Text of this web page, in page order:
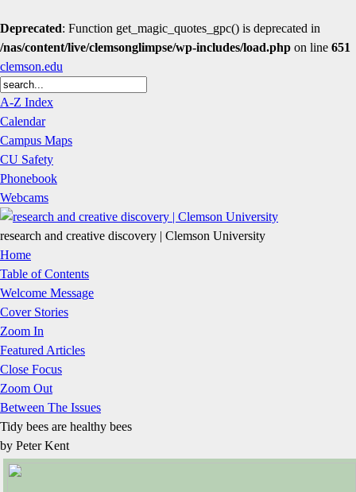
Deprecated: Function get_magic_quotes_gpc() is deprecated in
/nas/content/live/clemsonglimpse/wp-includes/load.php on line 651
clemson.edu
A-Z Index
Calendar
Campus Maps
CU Safety
Phonebook
Webcams
research and creative discovery | Clemson University
Home
Table of Contents
Welcome Message
Cover Stories
Zoom In
Featured Articles
Close Focus
Zoom Out
Between The Issues
Tidy bees are healthy bees
by Peter Kent